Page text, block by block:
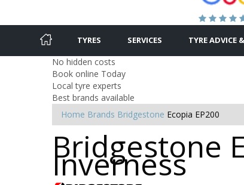
TYRES SERVICES TYRE ADVICE
No hidden costs
Book online Today
Local tyre experts
Best brands available
Home Brands Bridgestone Ecopia EP200
Bridgestone
Inverness